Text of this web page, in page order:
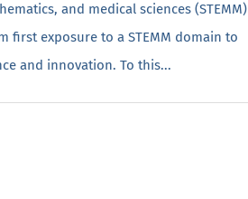
and medical sciences
first exposure to a STEMM domain to
and innovation. To this...